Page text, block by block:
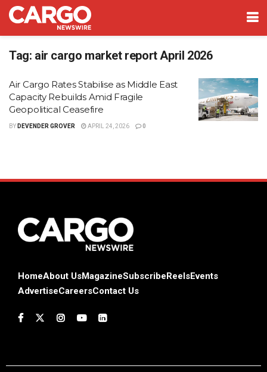
Tag: air cargo market report April 2026
Air Cargo Rates Stabilise as Middle East
Capacity Rebuilds Amid Fragile
Geopolitical Ceasefire
BY DEVENDER GROVER APRIL 24, 2026 0
HomeAbout UsMagazineSubscribe ReelsEvents
AdvertiseCareersContact Us